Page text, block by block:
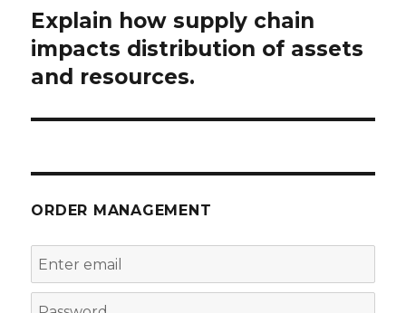
Next
post:
Explain how supply chain
impacts distribution of assets
and resources.
ORDER MANAGEMENT